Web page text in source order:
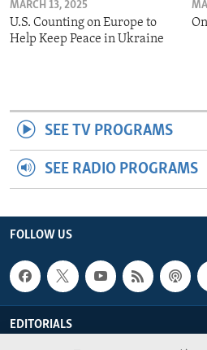
MARCH 13, 2025
U.S. Counting on Europe to
Help Keep Peace in Ukraine
SEE TV PROGRAMS
SEE RADIO PROGRAMS
FOLLOW US
EDITORIALS